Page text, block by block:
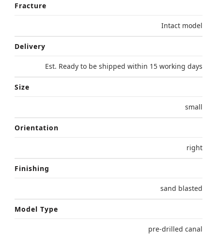
Fracture
Intact model
Delivery
Est. Ready to be shipped within 15 working days
Size
small
Orientation
right
Finishing
sand blasted
Model Type
pre-drilled canal